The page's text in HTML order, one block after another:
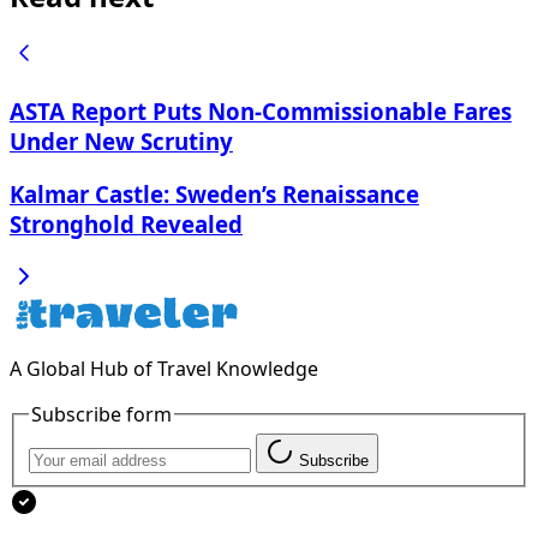
ASTA Report Puts Non-Commissionable Fares
Under New Scrutiny
Kalmar Castle: Sweden’s Renaissance
Stronghold Revealed
A Global Hub of Travel Knowledge
Subscribe form
Subscribe